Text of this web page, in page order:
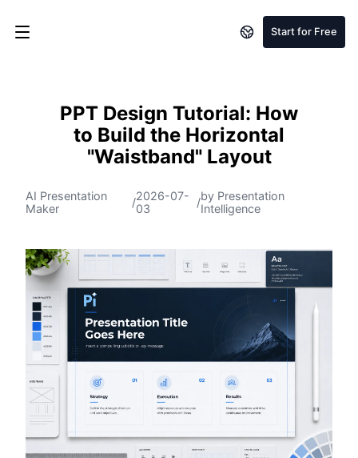
Start for Free
PPT Design Tutorial: How
to Build the Horizontal
"Waistband" Layout
AI Presentation
Maker
/2026-07-
03
/by Presentation
Intelligence